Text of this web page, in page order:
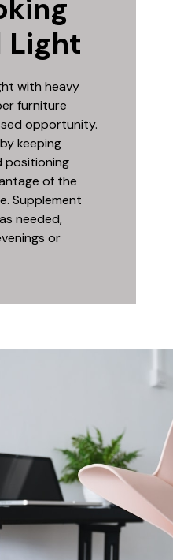
Light
with heavy
furniture
opportunity.
keeping
positioning
of the
Supplement
needed,
or